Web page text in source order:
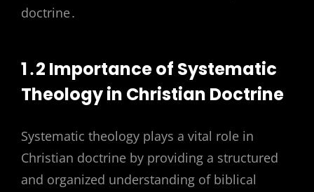
doctrine․
1․2 Importance of Systematic
Theology in Christian Doctrine
Systematic theology plays a vital role in
Christian doctrine by providing a structured
and organized understanding of biblical